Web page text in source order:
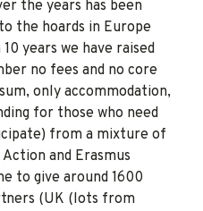
the years has been
the hoards in Europe
years we have raised
no fees and no core
only accommodation,
for those who need
from a mixture of
and Erasmus
to give around 1600
(UK (lots from